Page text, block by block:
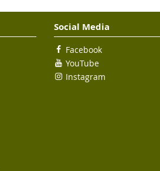
Social Media
Facebook
YouTube
Instagram